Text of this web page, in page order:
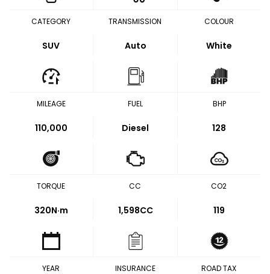
CATEGORY
SUV
TRANSMISSION
Auto
COLOUR
White
MILEAGE
110,000
FUEL
Diesel
BHP
128
TORQUE
320N·m
CC
1,598CC
CO2
119
YEAR INSURANCE ROAD TAX